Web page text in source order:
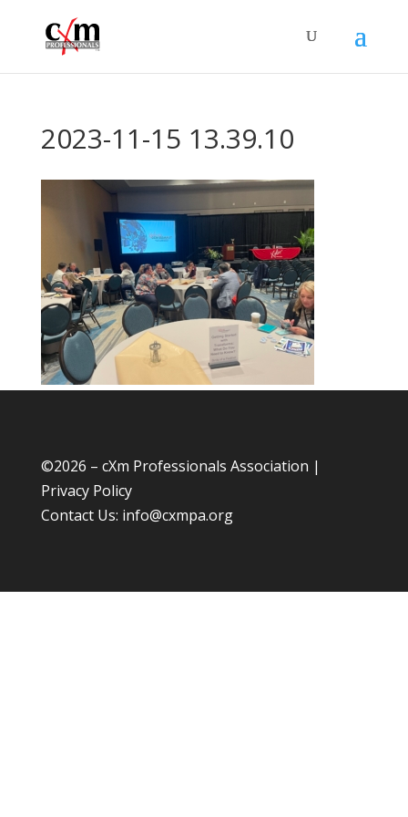
2023-11-15 13.39.10
©2026 – cXm Professionals Association |
Privacy Policy
Contact Us: info@cxmpa.org